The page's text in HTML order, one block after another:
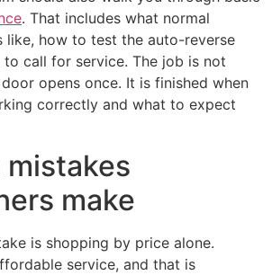
. That includes what normal
like, how to test the auto-reverse
to call for service. The job is not
opens once. It is finished when
correctly and what to expect
mistakes
make
is shopping by price alone.
service, and that is